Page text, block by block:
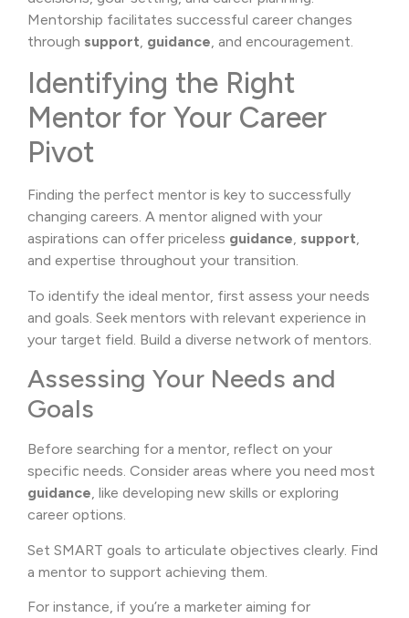
Mentorship facilitates successful career changes
through support, guidance, and encouragement.
Identifying the Right
Mentor for Your Career
Pivot
Finding the perfect mentor is key to successfully
changing careers. A mentor aligned with your
aspirations can offer priceless guidance, support,
and expertise throughout your transition.
To identify the ideal mentor, first assess your needs
and goals. Seek mentors with relevant experience in
your target field. Build a diverse network of mentors.
Assessing Your Needs and
Goals
Before searching for a mentor, reflect on your
specific needs. Consider areas where you need most
guidance, like developing new skills or exploring
career options.
Set SMART goals to articulate objectives clearly. Find
a mentor to support achieving them.
For instance, if you’re a marketer aiming for